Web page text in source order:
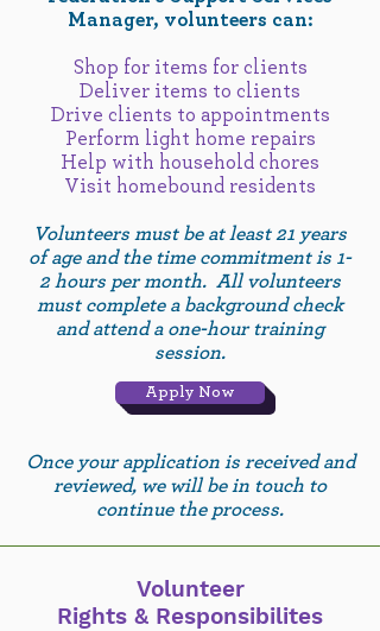
Manager, volunteers can:
Shop for items for clients
Deliver items to clients
Drive clients to appointments
Perform light home repairs
Help with household chores
Visit homebound residents
Volunteers must be at least 21 years
of age and the time commitment is 1-
2 hours per month. All volunteers
must complete a background check
and attend a one-hour training
session.
Apply Now
Once your application is received and
reviewed, we will be in touch to
continue the process.
Volunteer
Rights & Responsibilites